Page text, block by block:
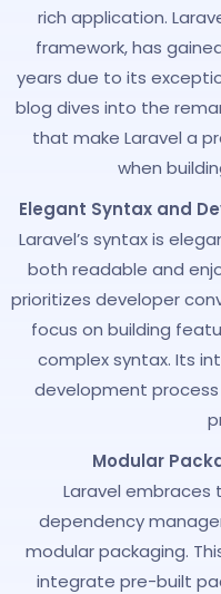
rich application.
framework, has
years due to its
blog dives into the
that make Laravel a
when
Elegant Syntax and
Laravel’s syntax is
both readable and
prioritizes developer
focus on building
complex syntax. Its
development
Modular
Laravel embraces
dependency
modular packaging.
integrate pre-built